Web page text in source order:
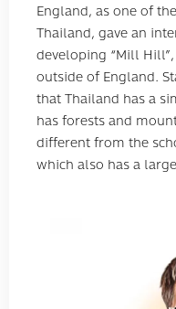
England, as one of
Thailand, gave an
developing “Mill
outside of England.
that Thailand has a
has forests and
different from the
which also has a